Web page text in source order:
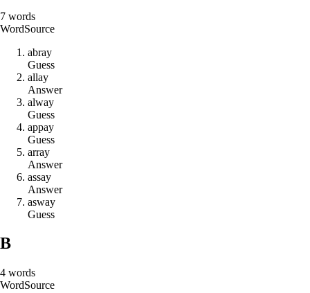
7 words
WordSource
abray
Guess
allay
Answer
alway
Guess
appay
Guess
array
Answer
assay
Answer
asway
Guess
B
4 words
WordSource